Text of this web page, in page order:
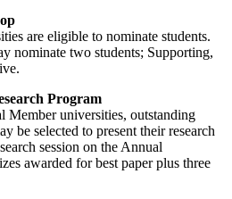
are eligible to nominate students.
nominate two students; Supporting,
Program
Member universities, outstanding
be selected to present their research
session on the Annual
awarded for best paper plus three